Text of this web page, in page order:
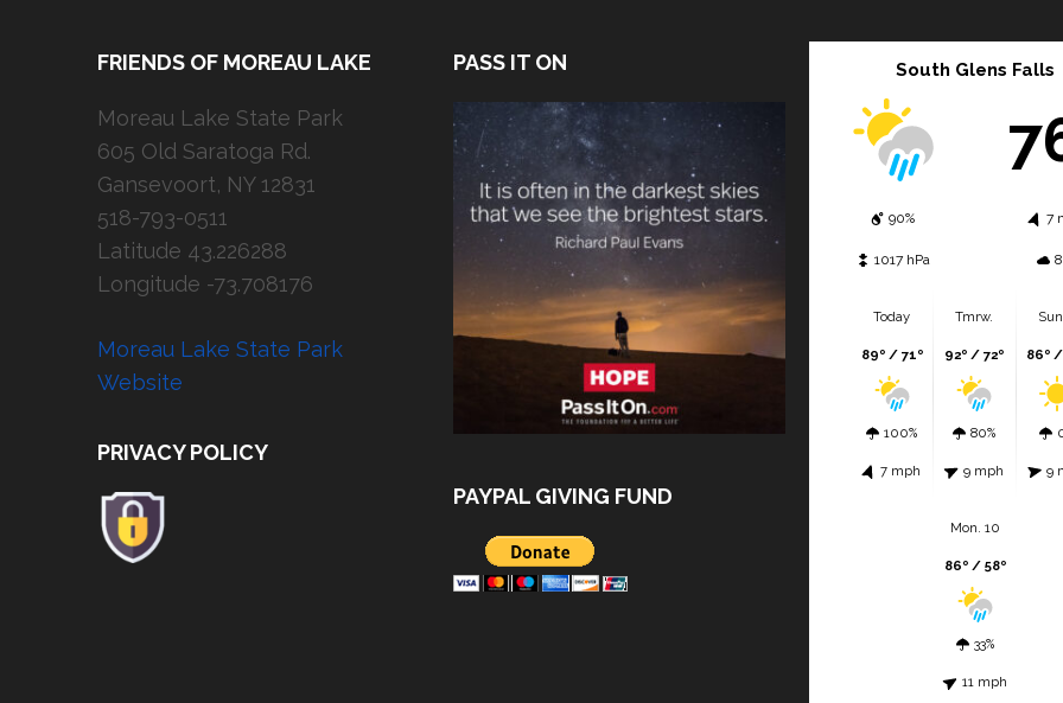
FRIENDS OF MOREAU LAKE
Moreau Lake State Park
605 Old Saratoga Rd.
Gansevoort, NY 12831
518-793-0511
Latitude 43.226288
Longitude -73.708176
Moreau Lake State Park
Website
PRIVACY POLICY
PASS IT ON
PAYPAL GIVING FUND
South Glens Falls
90% 7
1017 hPa
Today
89º / 71º
100%
7 mph
Tmrw.
92º / 72º
80%
9 mph
86º /
9
Mon. 10
86º / 58º
33%
11 mph